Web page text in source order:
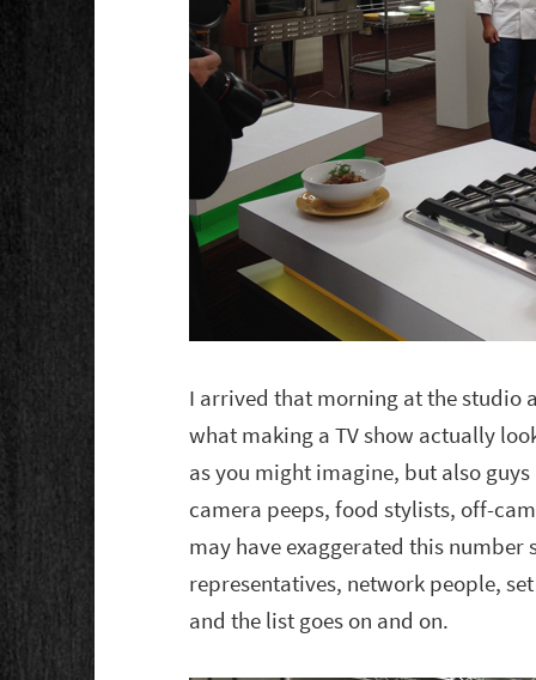
I arrived that morning at the studio
what making a TV show actually
as you might imagine, but also
camera peeps, food stylists, off-
may have exaggerated this
representatives, network people,
and the list goes on and on.